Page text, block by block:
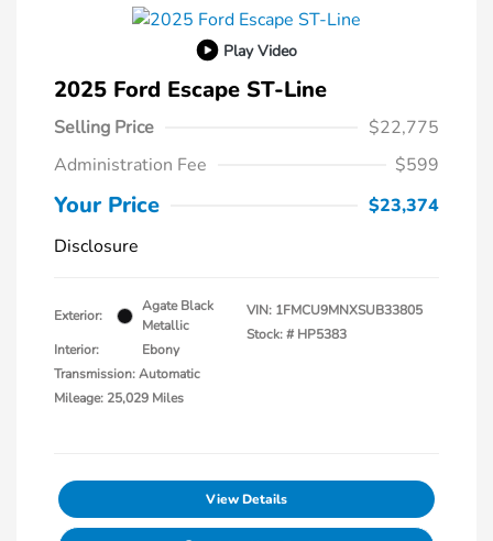
Play Video
2025 Ford Escape ST-Line
Selling Price
$22,775
Administration Fee
$599
Your Price
$23,374
Disclosure
Exterior:
Agate Black
Metallic
Interior:
Ebony
Transmission: Automatic
Mileage: 25,029 Miles
VIN: 1FMCU9MNXSUB33805
Stock: # HP5383
View Details